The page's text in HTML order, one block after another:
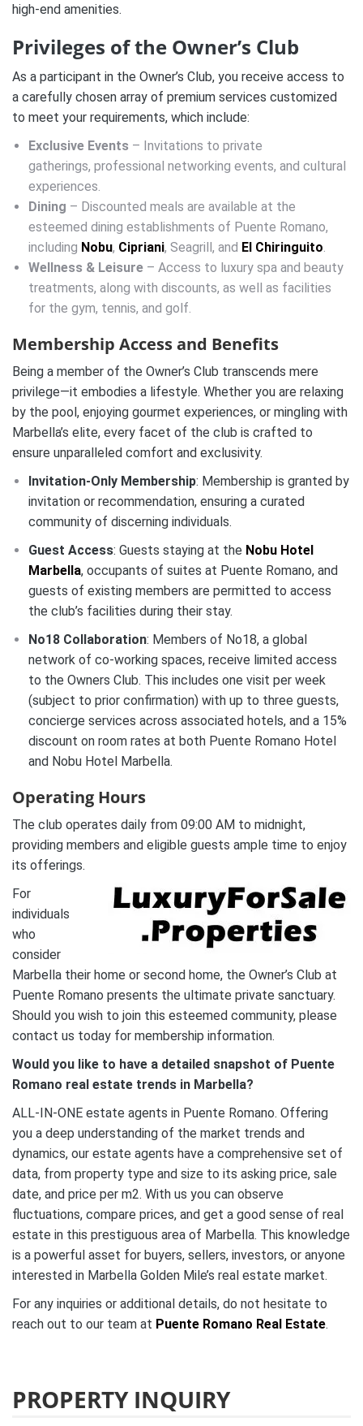
high-end amenities.
Privileges of the Owner’s Club
As a participant in the Owner’s Club, you receive access to
a carefully chosen array of premium services customized
to meet your requirements, which include:
Exclusive Events – Invitations to private
gatherings, professional networking events, and cultural
experiences.
Dining – Discounted meals are available at the
esteemed dining establishments of Puente Romano,
including Nobu, Cipriani, Seagrill, and El Chiringuito.
Wellness & Leisure – Access to luxury spa and beauty
treatments, along with discounts, as well as facilities
for the gym, tennis, and golf.
Membership Access and Benefits
Being a member of the Owner’s Club transcends mere
privilege—it embodies a lifestyle. Whether you are relaxing
by the pool, enjoying gourmet experiences, or mingling with
Marbella’s elite, every facet of the club is crafted to
ensure unparalleled comfort and exclusivity.
Invitation-Only Membership: Membership is granted by
invitation or recommendation, ensuring a curated
community of discerning individuals.
Guest Access: Guests staying at the Nobu Hotel
Marbella, occupants of suites at Puente Romano, and
guests of existing members are permitted to access
the club’s facilities during their stay.
No18 Collaboration: Members of No18, a global
network of co-working spaces, receive limited access
to the Owners Club. This includes one visit per week
(subject to prior confirmation) with up to three guests,
concierge services across associated hotels, and a 15%
discount on room rates at both Puente Romano Hotel
and Nobu Hotel Marbella.
Operating Hours
The club operates daily from 09:00 AM to midnight,
providing members and eligible guests ample time to enjoy
its offerings.
For
individuals
who
consider
Marbella their home or second home, the Owner’s Club at
Puente Romano presents the ultimate private sanctuary.
Should you wish to join this esteemed community, please
contact us today for membership information.
Would you like to have a detailed snapshot of Puente
Romano real estate trends in Marbella?
ALL-IN-ONE estate agents in Puente Romano. Offering
you a deep understanding of the market trends and
dynamics, our estate agents have a comprehensive set of
data, from property type and size to its asking price, sale
date, and price per m2. With us you can observe
fluctuations, compare prices, and get a good sense of real
estate in this prestiguous area of Marbella. This knowledge
is a powerful asset for buyers, sellers, investors, or anyone
interested in Marbella Golden Mile’s real estate market.
For any inquiries or additional details, do not hesitate to
reach out to our team at Puente Romano Real Estate.
PROPERTY INQUIRY